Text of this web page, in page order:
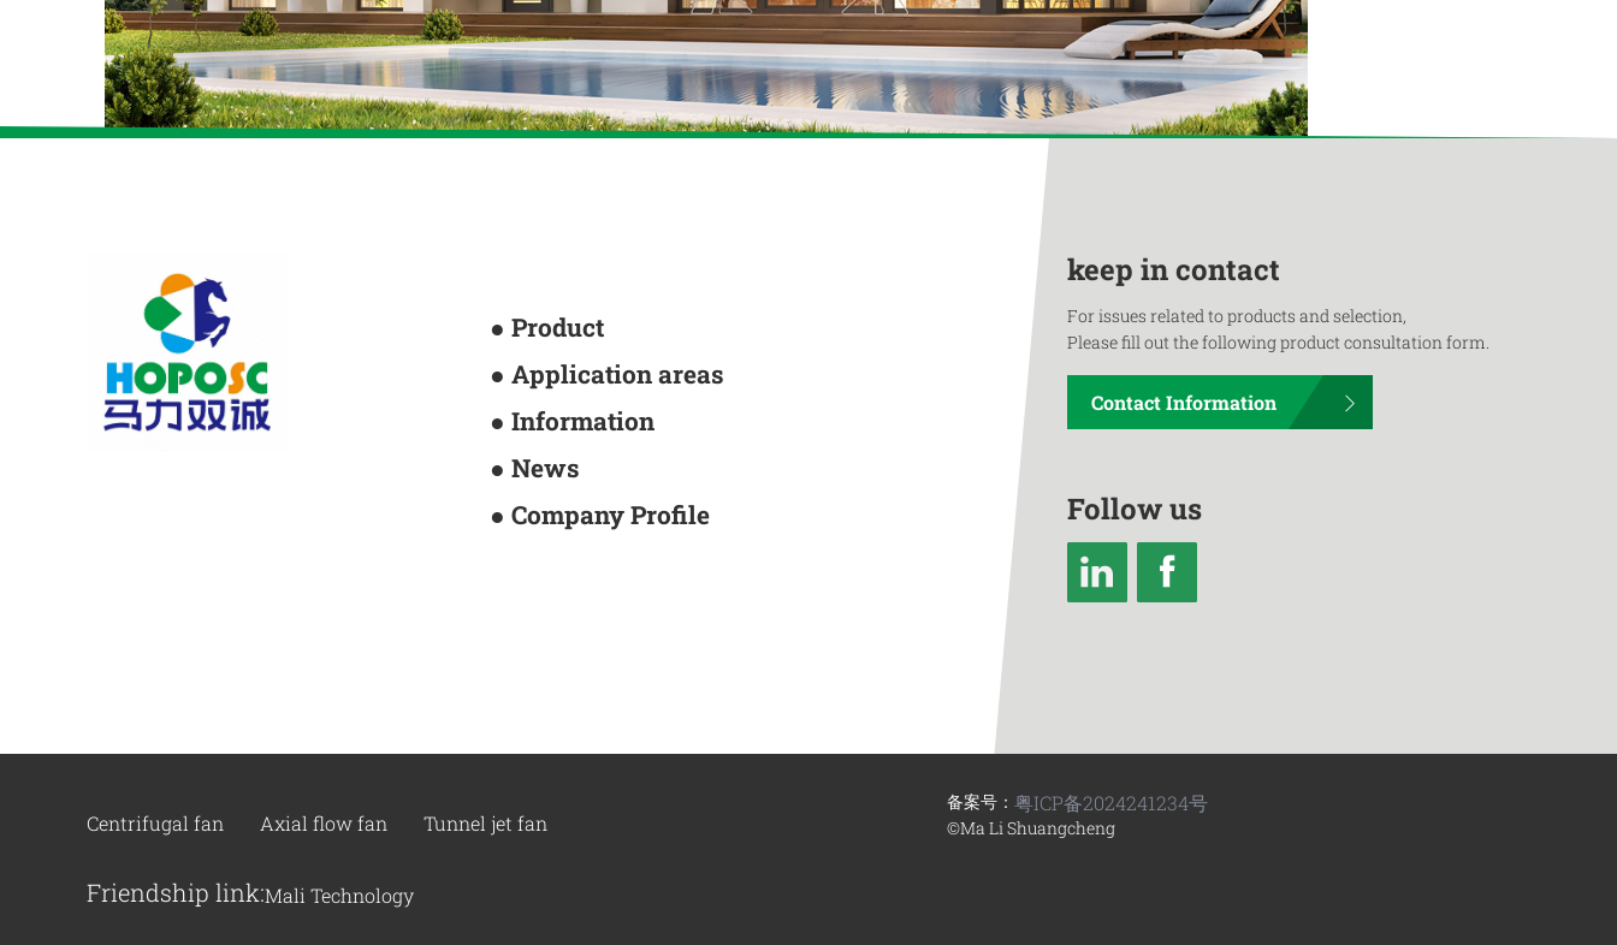
● Product
● Application areas
● Information
● News
● Company Profile
keep in contact
For issues related to products and selection,
Please fill out the following product consultation form.
Contact Information
Follow us
Centrifugal fan Axial flow fan Tunnel jet fan
备案号： 粤ICP备2024241234号
©Ma Li Shuangcheng
Friendship link:Mali Technology